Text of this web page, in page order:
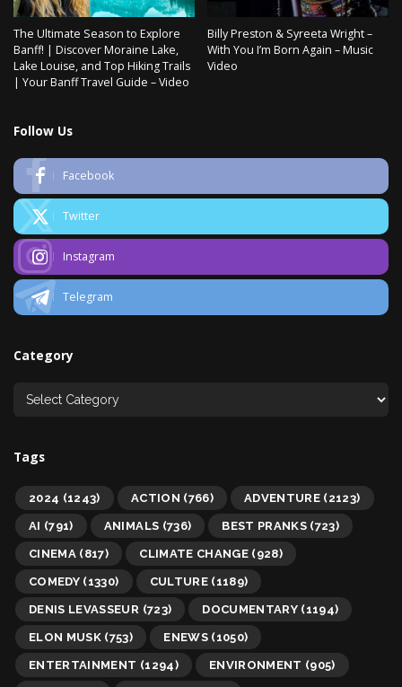
The Ultimate Season to Explore
Banff! | Discover Moraine Lake,
Lake Louise, and Top Hiking Trails
| Your Banff Travel Guide – Video
Billy Preston & Syreeta Wright –
With You I’m Born Again – Music
Video
Follow Us
Facebook
Twitter
Instagram
Telegram
Category
Tags
2024 (1243) ACTION (766) ADVENTURE (2123)
AI (791) ANIMALS (736) BEST PRANKS (723)
CINEMA (817) CLIMATE CHANGE(928)
COMEDY (1330) CULTURE(1189)
DENIS LEVASSEUR (723) DOCUMENTARY (1194)
ELON MUSK (753) ENEWS(1050)
ENTERTAINMENT (1294) ENVIRONMENT (905)